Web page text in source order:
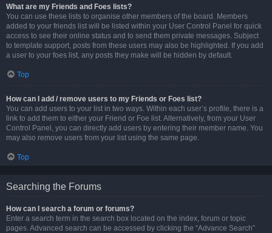
What are my Friends and Foes lists?
You can use these lists to organise other members of the board. Members
added to your friends list will be listed within your User Control Panel for quick
access to see their online status and to send them private messages. Subject
to template support, posts from these users may also be highlighted. If you add
a user to your foes list, any posts they make will be hidden by default.
Top
How can I add / remove users to my Friends or Foes list?
You can add users to your list in two ways. Within each user’s profile, there is a
link to add them to either your Friend or Foe list. Alternatively, from your User
Control Panel, you can directly add users by entering their member name. You
may also remove users from your list using the same page.
Top
Searching the Forums
How can I search a forum or forums?
Enter a search term in the search box located on the index, forum or topic
pages. Advanced search can be accessed by clicking the “Advance Search”